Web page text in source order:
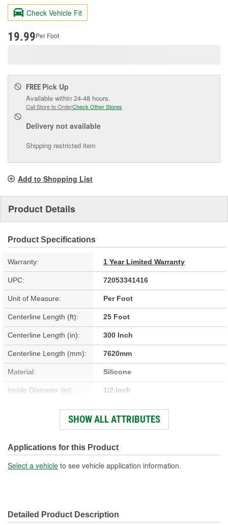
Review.
page
Check Vehicle Fit
19.99Per Foot
FREE Pick Up
Available within 24-48 hours.
Call Store to OrderCheck Other Stores
Delivery not available
Shipping restricted item
Add to Shopping List
Product Details
Product Specifications
Warranty: 1 Year Limited Warranty
UPC: 72053341416
Unit of Measure: Per Foot
Centerline Length (ft): 25 Foot
Centerline Length (in): 300 Inch
Centerline Length (mm): 7620mm
Material: Silicone
Inside Diameter (in): 1/2 Inch
Inside Diameter (mm): 13mm
End 1 Inside Diameter
(in):
1/2 Inch
End 2 Inside Diameter
SHOW ALL ATTRIBUTES
Applications for this Product
Select a vehicle to see vehicle application information.
Detailed Product Description